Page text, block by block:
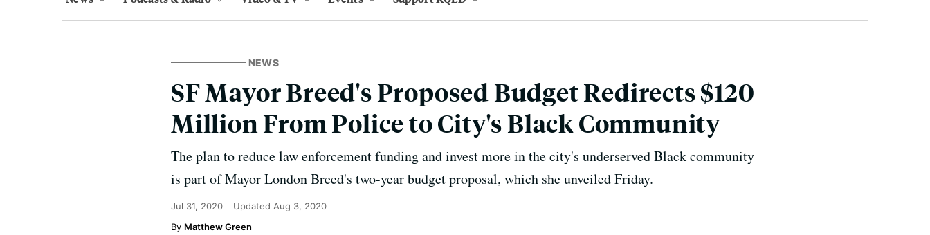
NEWS
SF Mayor Breed's Proposed Budget Redirects $120
Million From Police to City's Black Community
The plan to reduce law enforcement funding and invest more in the city's underserved Black community
is part of Mayor London Breed's two-year budget proposal, which she unveiled Friday.
Jul 31, 2020 Updated Aug 3, 2020
Matthew Green